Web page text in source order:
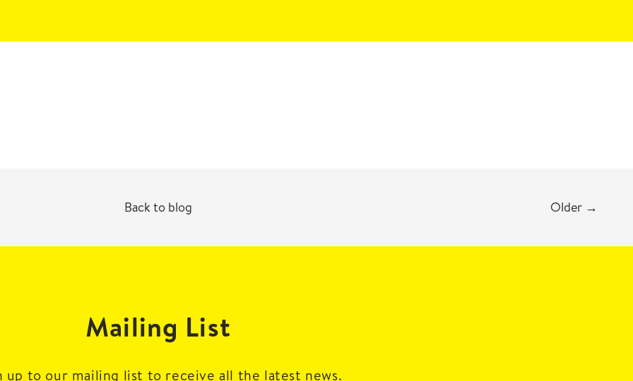
Back to blog Older →
Mailing List
up to our mailing list to receive all the latest news.